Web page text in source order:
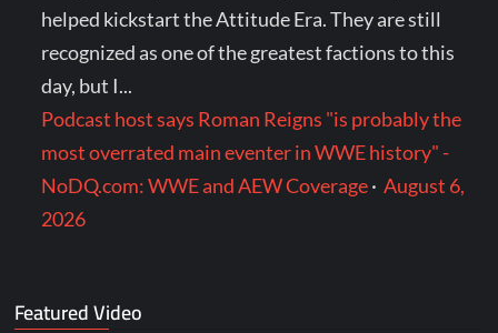
helped kickstart the Attitude Era. They are still
recognized as one of the greatest factions to this
day, but I...
Podcast host says Roman Reigns "is probably the
most overrated main eventer in WWE history" -
NoDQ.com: WWE and AEW Coverage·August 6,
2026
Featured Video